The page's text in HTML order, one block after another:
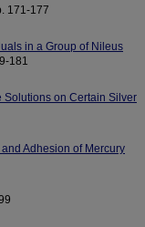
171-177
in a Group of Nileus
181
Solutions on Certain Silver
Adhesion of Mercury